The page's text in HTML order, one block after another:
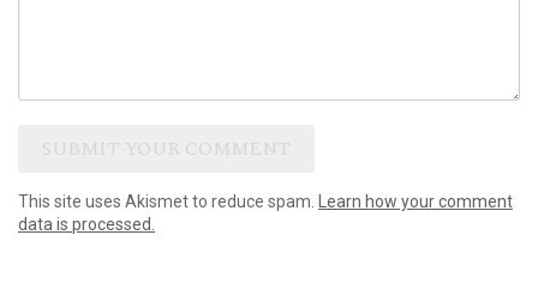
This site uses Akismet to reduce spam.
Learn how your comment
data is processed.